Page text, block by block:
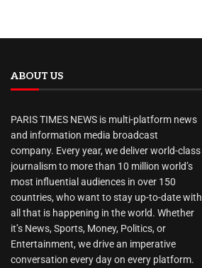
ABOUT US
PARIS TIMES NEWS is multi-platform news
and information media broadcast
company. Every year, we deliver world-class
journalism to more than 10 million world’s
most influential audiences in over 150
countries, who want to stay up-to-date with
all that is happening in the world. Whether
it’s News, Sports, Money, Politics, or
Entertainment, we drive an imperative
conversation every day on every platform.